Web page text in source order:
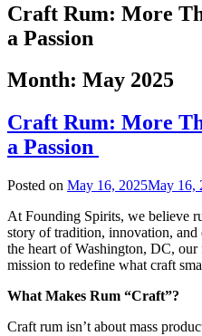
Craft Rum: More
a Passion
Month: May 2025
Craft Rum: More
a Passion
Posted on May 16, 2025May 16,
At Founding Spirits, we believe
story of tradition, innovation,
the heart of Washington, DC,
mission to redefine what craft
What Makes Rum “Craft”?
Craft rum isn’t about mass